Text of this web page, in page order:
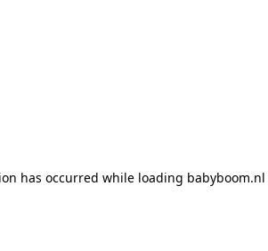
has occurred while loading babyboom.nl